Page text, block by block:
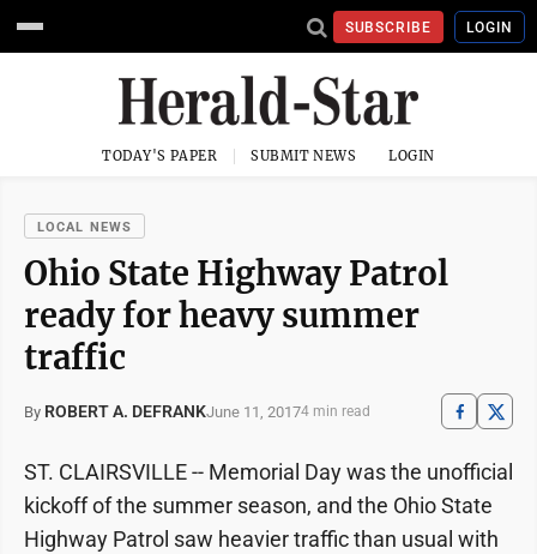
SUBSCRIBE LOGIN
TODAY'S PAPER SUBMIT NEWS LOGIN
LOCAL NEWS
Ohio State Highway Patrol
ready for heavy summer
traffic
By ROBERT A. DEFRANKJune 11, 20174 min read
ST. CLAIRSVILLE -- Memorial Day was the unofficial
kickoff of the summer season, and the Ohio State
Highway Patrol saw heavier traffic than usual with